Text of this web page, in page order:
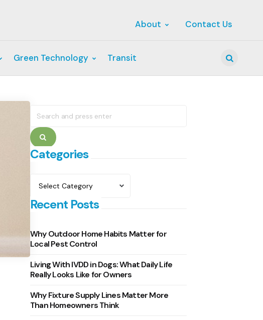
About Contact Us
Green Technology Transit
for:
Search
Categories
Recent Posts
Why Outdoor Home Habits Matter for
Local Pest Control
Living With IVDD in Dogs: What Daily Life
Really Looks Like for Owners
Why Fixture Supply Lines Matter More
Than Homeowners Think